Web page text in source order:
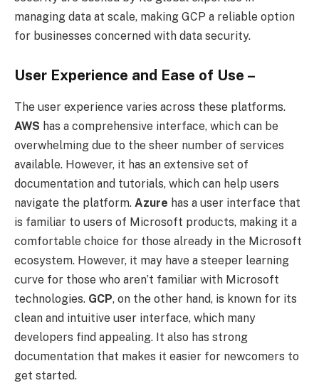
managing data at scale, making GCP a reliable option
for businesses concerned with data security.
User Experience and Ease of Use –
The user experience varies across these platforms.
AWS has a comprehensive interface, which can be
overwhelming due to the sheer number of services
available. However, it has an extensive set of
documentation and tutorials, which can help users
navigate the platform. Azure has a user interface that
is familiar to users of Microsoft products, making it a
comfortable choice for those already in the Microsoft
ecosystem. However, it may have a steeper learning
curve for those who aren’t familiar with Microsoft
technologies. GCP, on the other hand, is known for its
clean and intuitive user interface, which many
developers find appealing. It also has strong
documentation that makes it easier for newcomers to
get started.